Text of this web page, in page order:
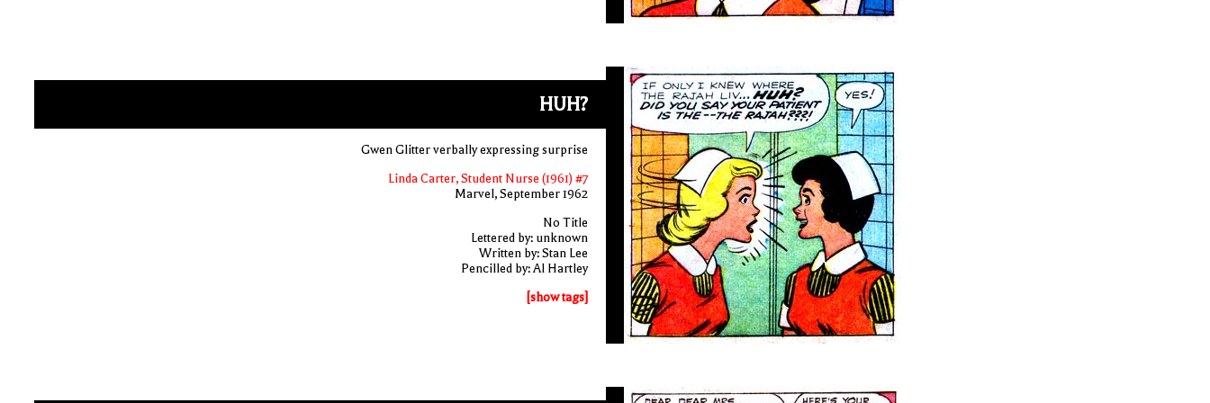
HUH?
Gwen Glitter verbally expressing surprise
Linda Carter, Student Nurse (1961) #7
Marvel, September 1962
No Title
Lettered by: unknown
Written by: Stan Lee
Pencilled by: Al Hartley
[show tags]